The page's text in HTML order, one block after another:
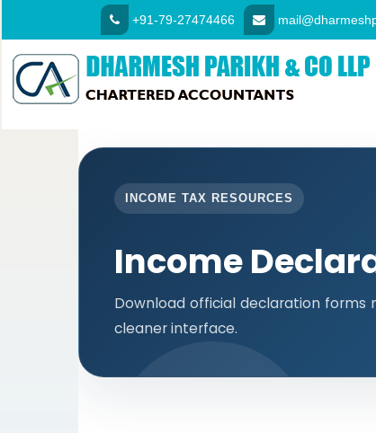
+91-79-27474466
INCOME TAX RESOURCES
Income
Download official declaration forms
cleaner interface.